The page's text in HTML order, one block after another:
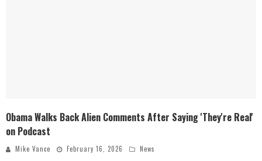
Obama Walks Back Alien Comments After Saying 'They're Real'
on Podcast
Mike Vance February 16, 2026 News